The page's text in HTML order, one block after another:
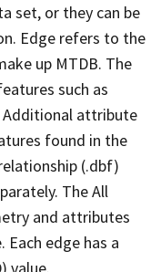
set, or they can be
Edge refers to the
up MTDB. The
such as
Additional attribute
found in the
(.dbf)
The All
and attributes
edge has a
value.